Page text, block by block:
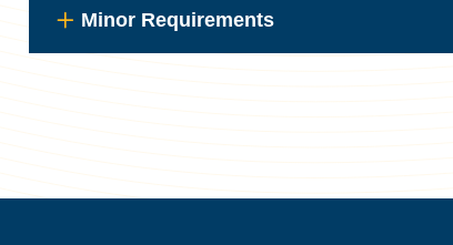
Minor Requirements